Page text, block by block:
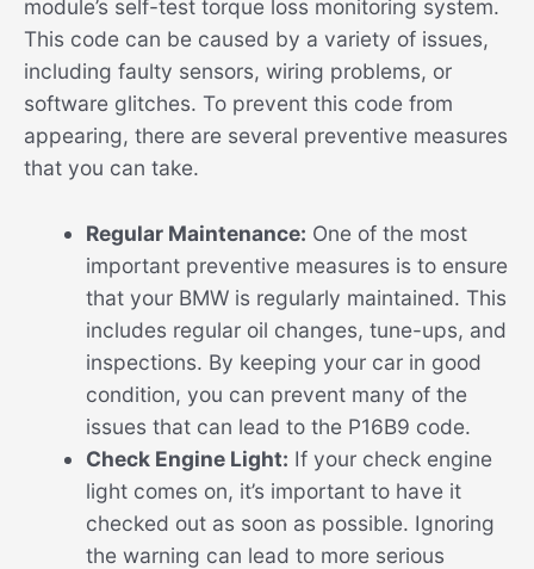
module’s self-test torque loss monitoring system.
This code can be caused by a variety of issues,
including faulty sensors, wiring problems, or
software glitches. To prevent this code from
appearing, there are several preventive measures
that you can take.
Regular Maintenance: One of the most
important preventive measures is to ensure
that your BMW is regularly maintained. This
includes regular oil changes, tune-ups, and
inspections. By keeping your car in good
condition, you can prevent many of the
issues that can lead to the P16B9 code.
Check Engine Light: If your check engine
light comes on, it’s important to have it
checked out as soon as possible. Ignoring
the warning can lead to more serious